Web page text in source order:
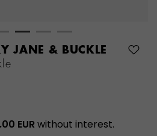
JANE & BUCKLE